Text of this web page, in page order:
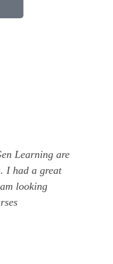
Learning are
I had a great
looking